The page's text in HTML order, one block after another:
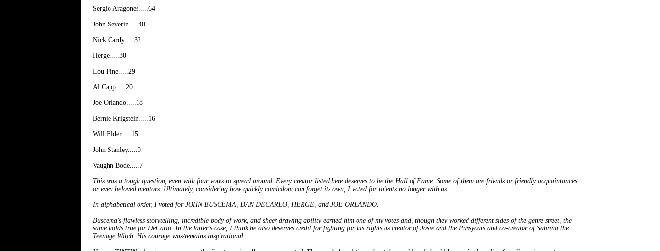
Sergio Aragones.....64
John Severin.....40
Nick Cardy.....32
Herge.....30
Lou Fine.....29
Al Capp.....20
Joe Orlando.....18
Bernie Krigstein.....16
Will Elder.....15
John Stanley.....9
Vaughn Bode.....7
This was a tough question, even with four votes to spread around. Every creator listed here deserves to be the Hall of Fame. Some of them are friends or friendly acquaintances
or even beloved mentors. Ultimately, considering how quickly comicdom can forget its own, I voted for talents no longer with us.
In alphabetical order, I voted for JOHN BUSCEMA, DAN DECARLO, HERGE, and JOE ORLANDO.
Buscema's flawless storytelling, incredible body of work, and sheer drawing ability earned him one of my votes and, though they worked different sides of the genre street, the
same holds true for DeCarlo. In the latter's case, I think he also deserves credit for fighting for his rights as creator of Josie and the Pussycats and co-creator of Sabrina the
Teenage Witch. His courage was/remains inspirational.